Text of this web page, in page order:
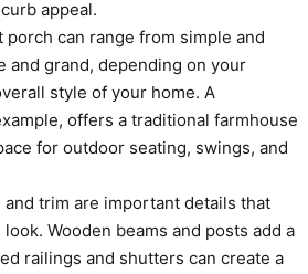
appeal.
can range from simple and
and grand, depending on your
style of your home. A
offers a traditional farmhouse
for outdoor seating, swings, and
trim are important details that
Wooden beams and posts add a
railings and shutters can create a